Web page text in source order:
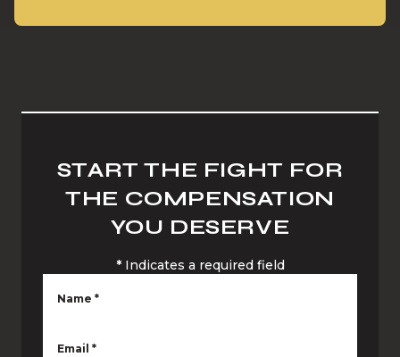
START THE FIGHT FOR
THE COMPENSATION
YOU DESERVE
* Indicates a required field
Name *
Email *